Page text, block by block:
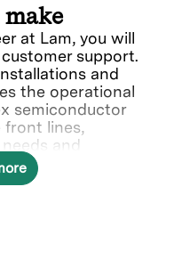
at Lam, you will
support.
and
the operational
semiconductor
front lines,
and
teams to deliver